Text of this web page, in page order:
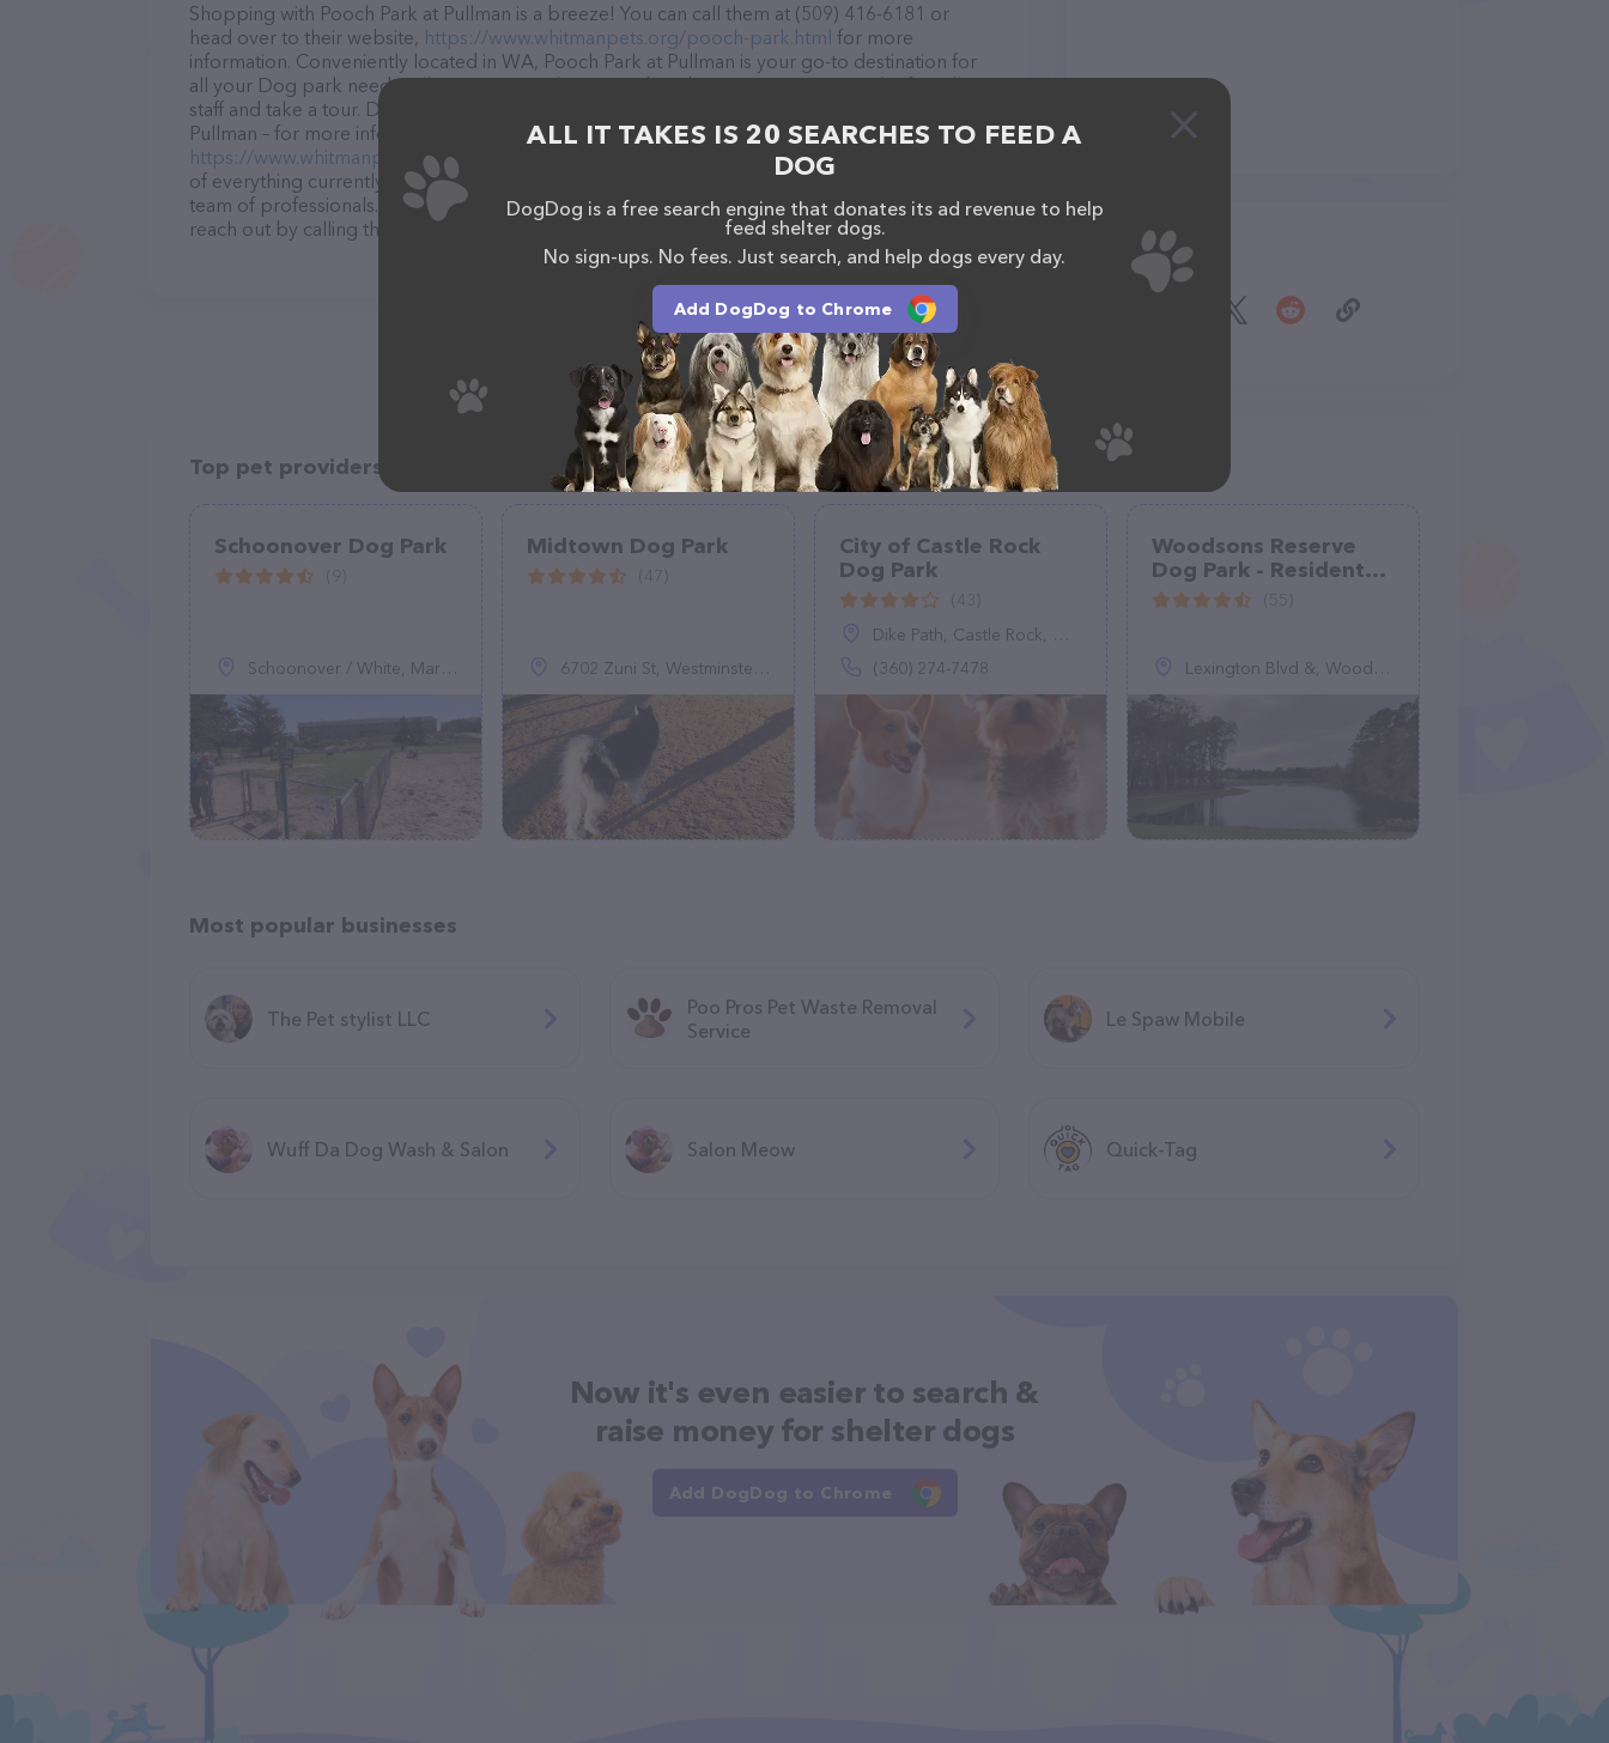
Shopping with Pooch Park at Pullman is a breeze! You can call them at (509) 416-6181 or
head over to their website, https://www.whitmanpets.org/pooch-park.html for more
information. Conveniently located in WA, Pooch Park at Pullman is your go-to destination for
all your Dog park needs. All visitors are welcome to drop by in-person to meet the friendly
staff and take a tour. Discover a wide array of products in stock and services at Pooch Park at
Pullman – for more information about products & services offered, visit
https://www.whitmanpets.org/pooch-park.html
. The website features detailed descriptions
of everything currently available, as well as information about the Pooch Park at Pullman
team of professionals. If you have any questions, comments, or feedback, don't hesitate to
reach out by calling them at (509) 416-6181.
Share
Top pet providers in your area
Schoonover Dog Park
Schoonover / White, Marina, CA 93933
Midtown Dog Park
6702 Zuni St, Westminster, CO 80221
City of Castle Rock
Dog Park
Dike Path, Castle Rock, WA 98611
(360) 274-7478
Woodsons Reserve
Dog Park - Residents
only
Lexington Blvd &, Woodson's Reserve Pkwy, TX
Most popular businesses
The Pet stylist LLC
Poo Pros Pet Waste Removal
Service
Le Spaw Mobile
Wuff Da Dog Wash & Salon Salon Meow Quick-Tag
Now it's even easier to search &
raise money for shelter dogs
Add DogDog to Chrome
ALL IT TAKES IS 20 SEARCHES TO FEED A
DOG
DogDog is a free search engine that donates its ad revenue to help
feed shelter dogs.
No sign-ups. No fees. Just search, and help dogs every day.
Add DogDog to Chrome